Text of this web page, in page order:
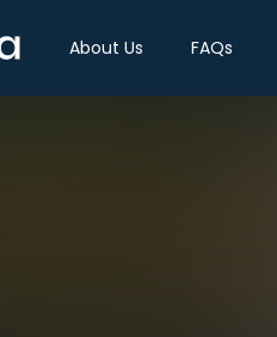
About Us FAQs